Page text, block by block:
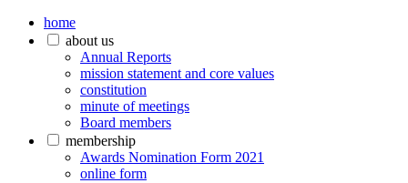
home
about us
Annual Reports
mission statement and core values
constitution
minute of meetings
Board members
membership
Awards Nomination Form 2021
online form